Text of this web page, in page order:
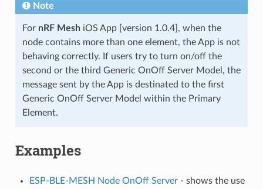
Note
For nRF MeshiOS App [version 1.0.4], when the
node contains more than one element, the App is not
behaving correctly. If users try to turn on/off the
second or the third Generic OnOff Server Model, the
message sent by the App is destinated to the first
Generic OnOff Server Model within the Primary
Element.
Examples
ESP-BLE-MESH Node OnOff Server - shows the use